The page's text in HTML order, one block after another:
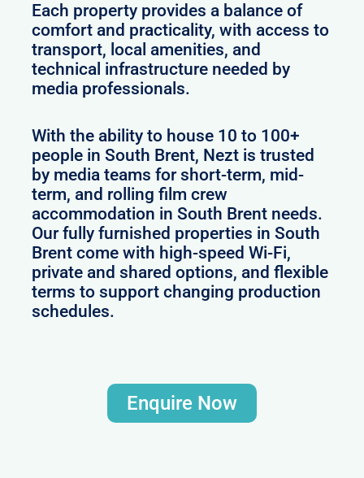
Each property provides a balance of
comfort and practicality, with access to
transport, local amenities, and
technical infrastructure needed by
media professionals.
With the ability to house 10 to 100+
people in South Brent, Nezt is trusted
by media teams for short-term, mid-
term, and rolling film crew
accommodation in South Brent needs.
Our fully furnished properties in South
Brent come with high-speed Wi-Fi,
private and shared options, and flexible
terms to support changing production
schedules.
Enquire Now